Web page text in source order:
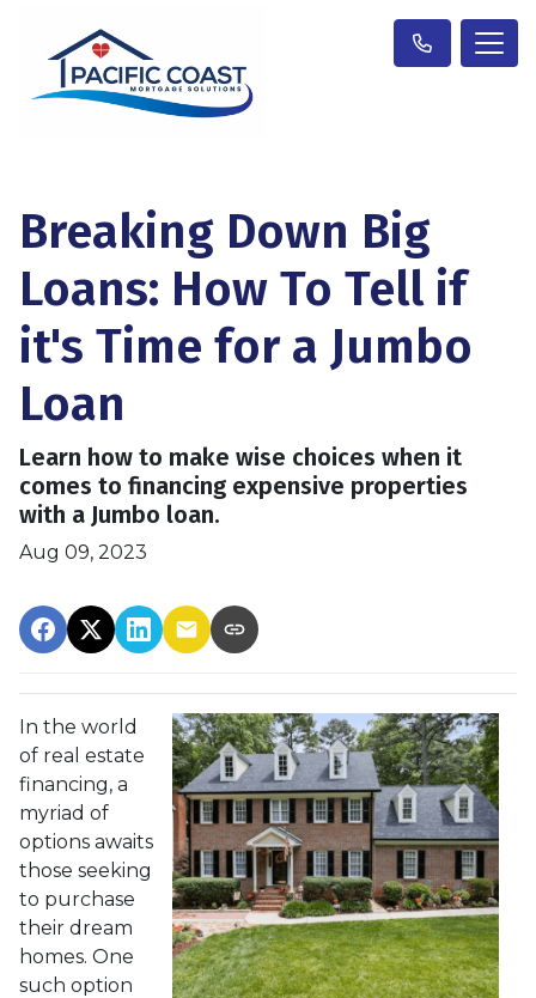
Breaking Down Big
Loans: How To Tell if
it's Time for a Jumbo
Loan
Learn how to make wise choices when it
comes to financing expensive properties
with a Jumbo loan.
Aug 09, 2023
In the world
of real estate
financing, a
myriad of
options awaits
those seeking
to purchase
their dream
homes. One
such option